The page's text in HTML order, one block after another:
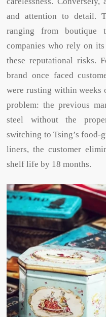
and attention to detail.
ranging from boutique
companies who rely on
these reputational risks.
brand once faced
were rusting within weeks
problem: the previous
steel without the
switching to Tsing’s food-
liners, the customer
shelf life by 18 months.